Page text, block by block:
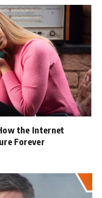
the Internet
Forever